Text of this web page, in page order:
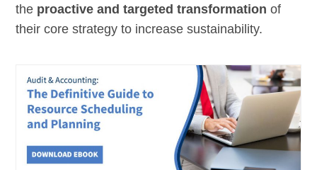
the proactive and targeted transformation of
their core strategy to increase sustainability.